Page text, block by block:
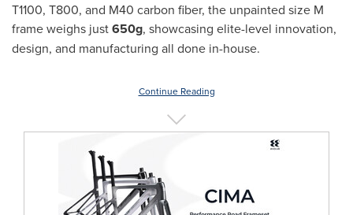
T1100, T800, and M40 carbon fiber, the unpainted size M
frame weighs just650g, showcasing elite-level innovation,
design, and manufacturing all done in-house.
Continue Reading